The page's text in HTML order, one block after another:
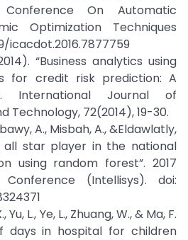
On Automatic
Optimization Techniques
icacdot.2016.7877759
“Business analytics using
for credit risk prediction: A
International Journal of
Technology, 72(2014), 19-30.
A., Misbah, A., &Eldawlatly,
all star player in the national
using random forest”. 2017
(Intellisys). doi:
L., Ye, L., Zhuang, W., & Ma, F.
days in hospital for children